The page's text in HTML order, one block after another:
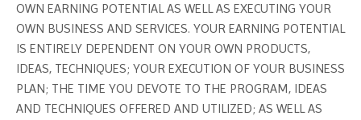
OWN EARNING POTENTIAL AS WELL AS EXECUTING YOUR
OWN BUSINESS AND SERVICES. YOUR EARNING POTENTIAL
IS ENTIRELY DEPENDENT ON YOUR OWN PRODUCTS,
IDEAS, TECHNIQUES; YOUR EXECUTION OF YOUR BUSINESS
PLAN; THE TIME YOU DEVOTE TO THE PROGRAM, IDEAS
AND TECHNIQUES OFFERED AND UTILIZED; AS WELL AS